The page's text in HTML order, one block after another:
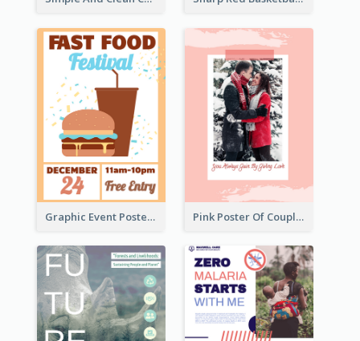
Graphic Event Poster With Details Pink Poster Of Couple